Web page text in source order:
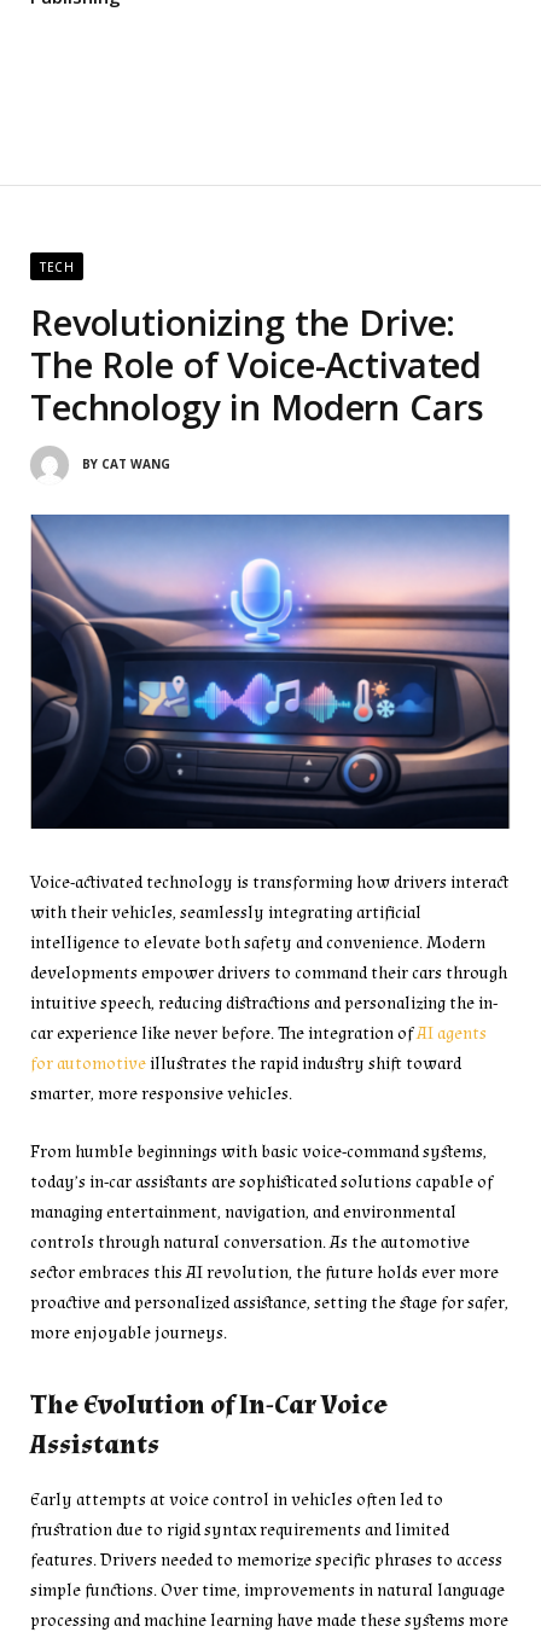
TECH
Revolutionizing the Drive:
The Role of Voice-Activated
Technology in Modern Cars
BY CAT WANG
Voice-activated technology is transforming how drivers interact
with their vehicles, seamlessly integrating artificial
intelligence to elevate both safety and convenience. Modern
developments empower drivers to command their cars through
intuitive speech, reducing distractions and personalizing the in-
car experience like never before. The integration ofAI agents
for automotiveillustrates the rapid industry shift toward
smarter, more responsive vehicles.
From humble beginnings with basic voice-command systems,
today’s in-car assistants are sophisticated solutions capable of
managing entertainment, navigation, and environmental
controls through natural conversation. As the automotive
sector embraces this AI revolution, the future holds ever more
proactive and personalized assistance, setting the stage for safer,
more enjoyable journeys.
The Evolution of In-Car Voice
Assistants
Early attempts at voice control in vehicles often led to
frustration due to rigid syntax requirements and limited
features. Drivers needed to memorize specific phrases to access
simple functions. Over time, improvements in natural language
processing and machine learning have made these systems more